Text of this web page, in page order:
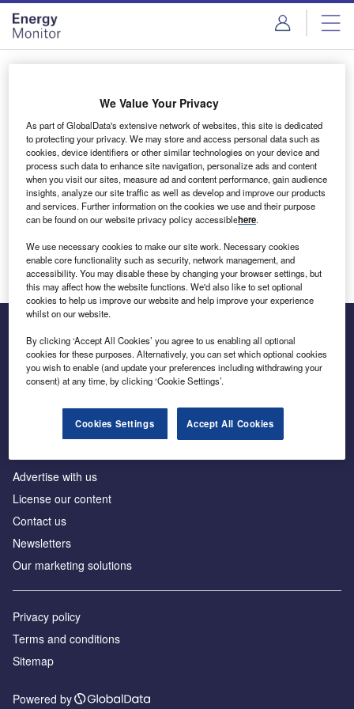
Skip
menu
Skip
page
content
Login to access Premium Content
Email address
We'll send a magic link to your inbox
Log in
Inside the global transition to net zero
Advertise with us
License our content
Contact us
Newsletters
Our marketing solutions
Privacy policy
Terms and conditions
Sitemap
Powered by
We Value Your Privacy
As part of GlobalData's extensive network of websites, this site is dedicated
to protecting your privacy. We may store and access personal data such as
cookies, device identifiers or other similar technologies on your device and
process such data to enhance site navigation, personalize ads and content
when you visit our sites, measure ad and content performance, gain audience
insights, analyze our site traffic as well as develop and improve our products
and services. Further information on the cookies we use and their purpose
can be found on our website privacy policy accessiblehere.
We use necessary cookies to make our site work. Necessary cookies
enable core functionality such as security, network management, and
accessibility. You may disable these by changing your browser settings, but
this may affect how the website functions. We'd also like to set optional
cookies to help us improve our website and help improve your experience
whilst on our website.
By clicking ‘Accept All Cookies’ you agree to us enabling all optional
cookies for these purposes. Alternatively, you can set which optional cookies
you wish to enable (and update your preferences including withdrawing your
consent) at any time, by clicking ‘Cookie Settings’.
Cookies Settings Accept All Cookies